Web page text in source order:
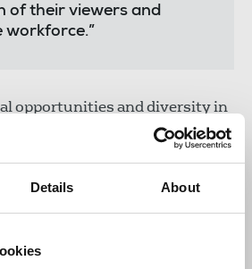
Details About
of their viewers and
workforce.”
opportunities and diversity in
anecdotal comments from
have said older women are
The report found that
in the TV workforce are
working age population).